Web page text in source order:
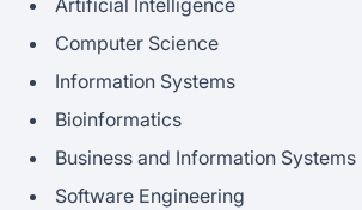
Computer Science
Information Systems
Bioinformatics
Business and Information Systems
Software Engineering